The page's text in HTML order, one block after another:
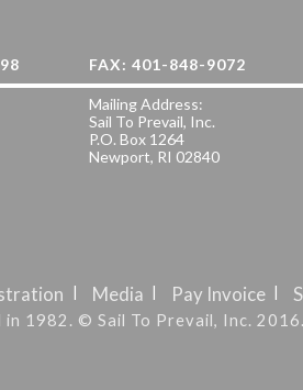
FAX: 401-848-9072
Mailing Address:
Sail To Prevail, Inc.
P.O. Box 1264
Newport, RI 02840
1982. © Sail To Prevail, Inc.
Media Pay Invoice